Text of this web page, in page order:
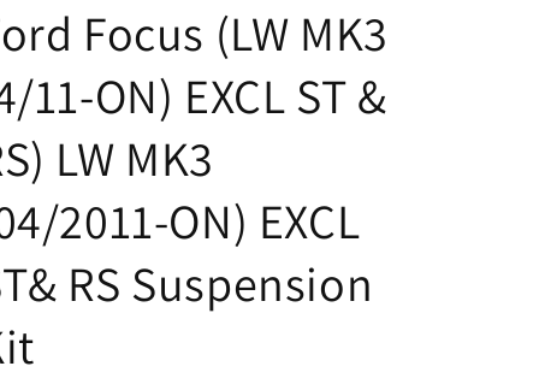
Focus (LW MK3
11-ON) EXCL ST &
LW MK3
2011-ON) EXCL
RS Suspension